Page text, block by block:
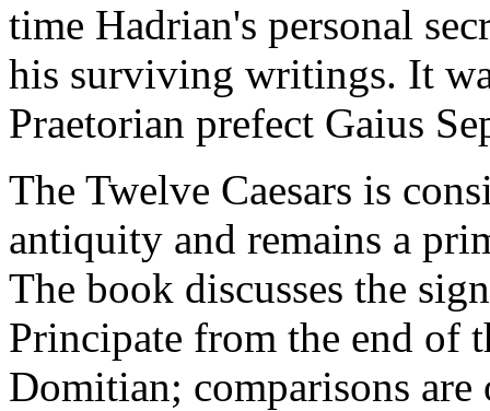
time Hadrian's personal
his surviving writings. It
Praetorian prefect Gaius
The Twelve Caesars is
antiquity and remains a
The book discusses the
Principate from the end of
Domitian; comparisons